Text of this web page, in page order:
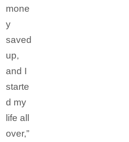
mone
y
saved
up,
and I
starte
d my
life all
over,”